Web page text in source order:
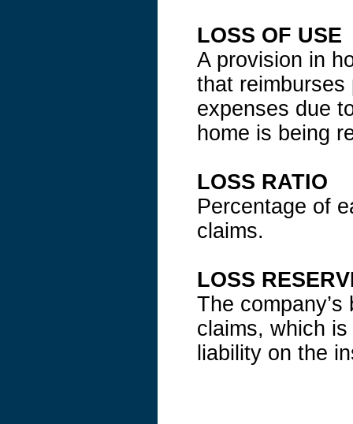
LOSS OF USE
A provision in
that
expenses due
home is being
LOSS RATIO
Percentage of
claims.
LOSS
The
claims, which
liability on the